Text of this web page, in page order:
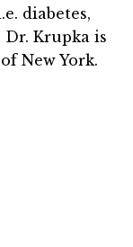
diabetes,
Dr. Krupka is
New York.